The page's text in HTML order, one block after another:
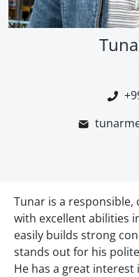
Tunar is a
with excellent abilities
easily builds strong
stands out for his
He has a great